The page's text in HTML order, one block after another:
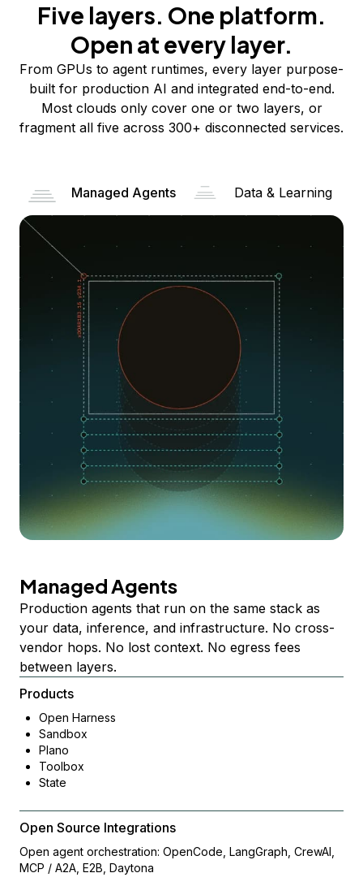
Five layers. One platform.
Open at every layer.
From GPUs to agent runtimes, every layer purpose-
built for production AI and integrated end-to-end.
Most clouds only cover one or two layers, or
fragment all five across 300+ disconnected services.
Managed Agents Data & Learning
Managed Agents
Production agents that run on the same stack as
your data, inference, and infrastructure. No cross-
vendor hops. No lost context. No egress fees
between layers.
Products
Open Harness
Sandbox
Plano
Toolbox
State
Open Source Integrations
Open agent orchestration: OpenCode, LangGraph, CrewAI,
MCP / A2A, E2B, Daytona